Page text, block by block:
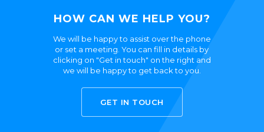
HOW CAN WE HELP YOU?
We will be happy to assist over the phone
or set a meeting. You can fill in details by
clicking on "Get in touch" on the right and
we will be happy to get back to you.
GET IN TOUCH